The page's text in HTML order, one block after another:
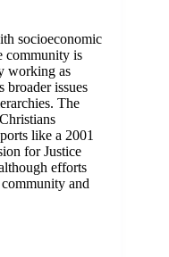
socioeconomic
community is
working as
broader issues
The
like a 2001
for Justice
efforts
and